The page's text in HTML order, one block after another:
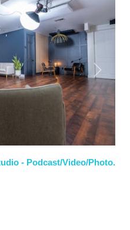
Next
- Podcast/Video/Photo.